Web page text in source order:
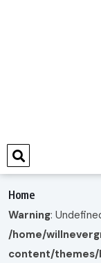
Home
Warning:
/home/
content/